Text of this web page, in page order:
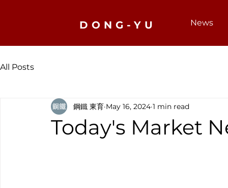
DONG-YU News
All Posts
Today's Market
鋼鐵 東育 May 16, 2024 1 min read